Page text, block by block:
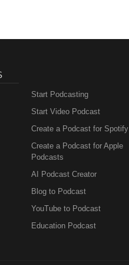
Start Podcasting
Start Video Podcast
Create a Podcast for Spotify
Create a Podcast for Apple
Podcasts
AI Podcast Creator
Blog to Podcast
YouTube to Podcast
Education Podcast